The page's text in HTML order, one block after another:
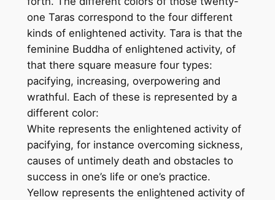
g
l
e
c
o
t
t
o
n
c
a
n
v
one Taras correspond to the four different
kinds of enlightened activity. Tara is that the
feminine Buddha of enlightened activity, of
that there square measure four types:
pacifying, increasing, overpowering and
wrathful. Each of these is represented by a
different color:
White represents the enlightened activity of
pacifying, for instance overcoming sickness,
causes of untimely death and obstacles to
success in one’s life or one’s practice.
Yellow represents the enlightened activity of